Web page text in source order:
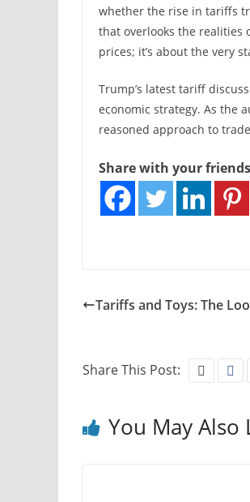
whether the rise in tariffs
that overlooks the realities
prices; it’s about the very
Trump’s latest tariff
economic strategy. As the
reasoned approach to
Share with your
Tariffs and Toys: The
Share This Post:
You May Also